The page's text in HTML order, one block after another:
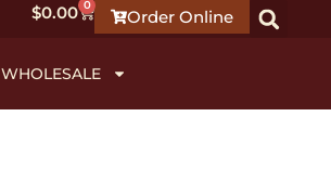
Order Online
$0.00 0
WHOLESALE